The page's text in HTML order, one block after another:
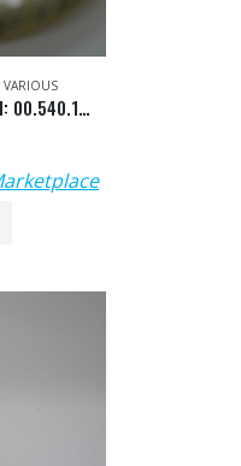
VARIOUS
Delivery Sheet Brake – HDM: 00.540.1037